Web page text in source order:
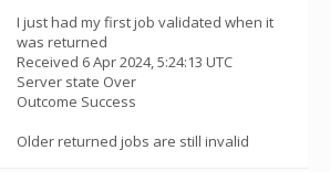
I just had my first job validated when it
was returned
Received 6 Apr 2024, 5:24:13 UTC
Server state Over
Outcome Success
Older returned jobs are still invalid